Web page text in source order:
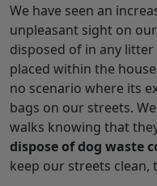
We have seen an
unpleasant sight on
disposed of in any
placed within the
no scenario where its
bags on our streets.
walks knowing that
dispose of dog waste
keep our streets clean,